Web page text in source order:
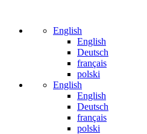
English
English
Deutsch
français
polski
English
English
Deutsch
français
polski